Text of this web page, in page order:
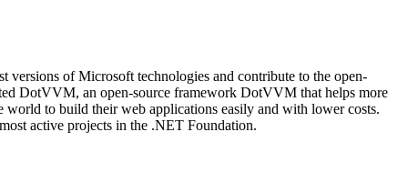
versions of Microsoft technologies and contribute to the open-
DotVVM, an open-source framework DotVVM that helps more
world to build their web applications easily and with lower costs.
active projects in the .NET Foundation.